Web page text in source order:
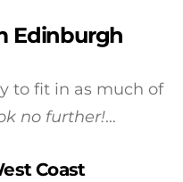
Edinburgh
to fit in as much of
no further!…
Coast